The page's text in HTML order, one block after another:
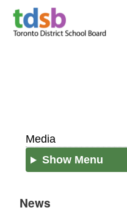
Media
Show Menu
News